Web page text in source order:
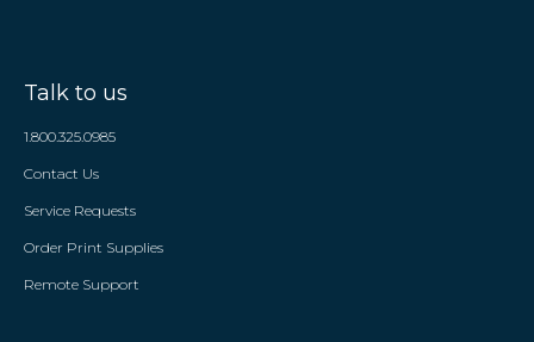
Talk to us
1.800.325.0985
Contact Us
Service Requests
Order Print Supplies
Remote Support